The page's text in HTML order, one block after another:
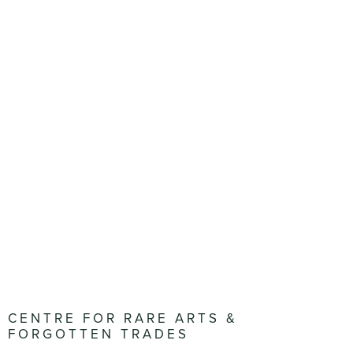
CENTRE FOR RARE ARTS &
FORGOTTEN TRADES